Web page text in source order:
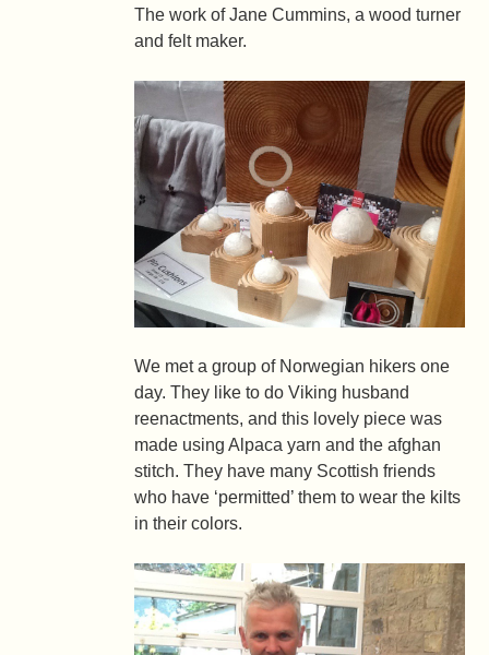
The work of Jane Cummins, a wood turner
and felt maker.
We met a group of Norwegian hikers one
day. They like to do Viking husband
reenactments, and this lovely piece was
made using Alpaca yarn and the afghan
stitch. They have many Scottish friends
who have ‘permitted’ them to wear the kilts
in their colors.